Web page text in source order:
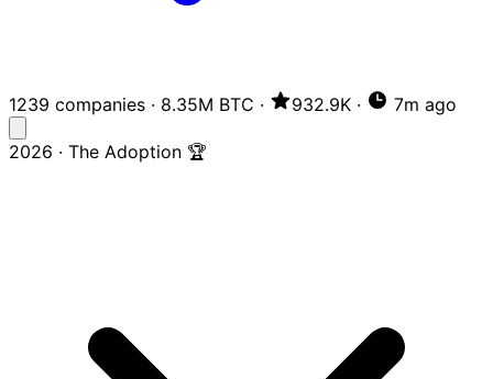
1239 companies · 8.35M BTC · 932.9K · 7m ago
2026 · The Adoption 🏆